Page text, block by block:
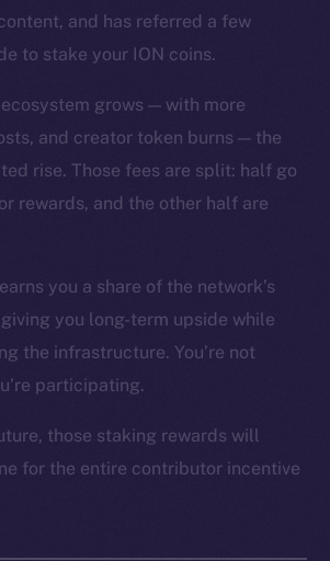
and has referred a few
to stake your ION coins.
grows — with more
and creator token burns — the
rise. Those fees are split: half go
rewards, and the other half are
you a share of the network’s
you long-term upside while
the infrastructure. You’re not
participating.
those staking rewards will
for the entire contributor incentive
online is on-
chain
Telegram
Twitter